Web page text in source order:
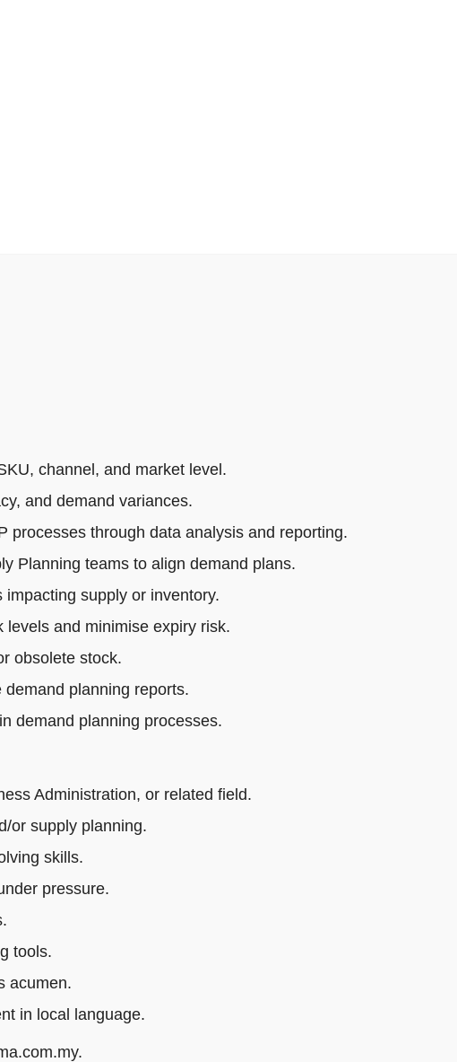
channel, and market level.
and demand variances.
processes through data analysis and reporting.
Planning teams to align demand plans.
supply or inventory.
and minimise expiry risk.
obsolete stock.
planning reports.
demand planning processes.
Administration, or related field.
or supply planning.
skills.
pressure.
tools.
acumen.
in local language.